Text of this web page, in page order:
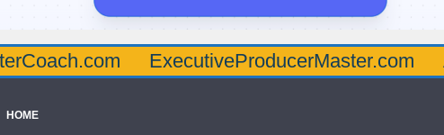
ExecutiveProducerMaster.com
HOME